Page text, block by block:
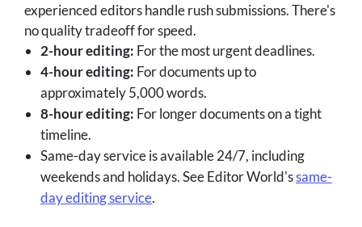
experienced editors handle rush submissions. There's
no quality tradeoff for speed.
2-hour editing: For the most urgent deadlines.
4-hour editing: For documents up to
approximately 5,000 words.
8-hour editing: For longer documents on a tight
timeline.
Same-day service is available 24/7, including
weekends and holidays. See Editor World'ssame-
day editing service.